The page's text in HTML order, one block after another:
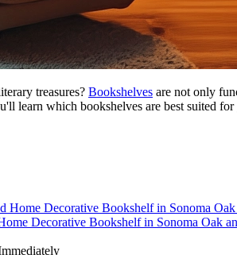
treasures? Bookshelves are not only
learn which bookshelves are best suited
Decorative Bookshelf in Sonoma Oak